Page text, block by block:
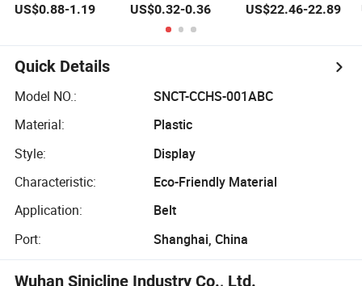
Hanger -44cm
US$0.88-1.19
Plastic Clothes
Hanger
US$0.32-0.36
Solution for
Garment Storage,
Wooden Hanger
US$22.46-22.89
Quick Details
Model NO.:
SNCT-CCHS-001ABC
Material:
Plastic
Style:
Display
Characteristic:
Eco-Friendly Material
Application:
Belt
Port:
Shanghai, China
Wuhan Sinicline Industry Co., Ltd.